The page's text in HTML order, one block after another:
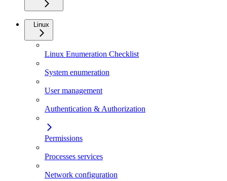
Linux
Linux Enumeration Checklist
System enumeration
User management
Authentication & Authorization
Permissions
Processes services
Network configuration